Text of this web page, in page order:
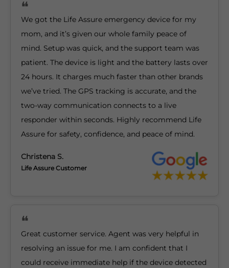
We got the Life Assure emergency device for my
mom, and it’s given our whole family peace of
mind. Setup was quick, and the support team was
patient. The device is light and the battery lasts over
24 hours. It charges much faster than other brands
we’ve tried. The GPS tracking is accurate, and the
two-way communication connects to a live
responder within seconds. Highly recommend Life
Assure for safety, confidence, and peace of mind.
Christena S.
Life Assure Customer
Great customer service. Agent was very helpful in
resolving an issue for me. I am confident that I
could receive immediate help if the device detected